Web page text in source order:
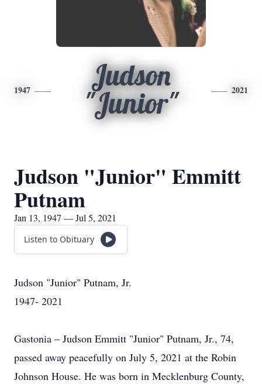
1947
Judson
"Junior"
2021
Judson "Junior" Emmitt
Putnam
Jan 13, 1947 — Jul 5, 2021
Listen to Obituary
Judson "Junior" Putnam, Jr.
1947- 2021
Gastonia – Judson Emmitt "Junior" Putnam, Jr., 74,
passed away peacefully on July 5, 2021 at the Robin
Johnson House. He was born in Mecklenburg County,